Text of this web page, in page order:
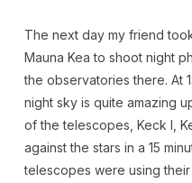
The next day my friend
Mauna Kea to shoot night
the observatories there. At
night sky is quite amazing
of the telescopes, Keck I,
against the stars in a 15
telescopes were using